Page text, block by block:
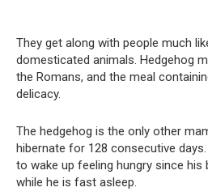
They get along with people much
domesticated animals. Hedgehog
the Romans, and the meal
delicacy.
The hedgehog is the only other
hibernate for 128 consecutive
to wake up feeling hungry since his
while he is fast asleep.